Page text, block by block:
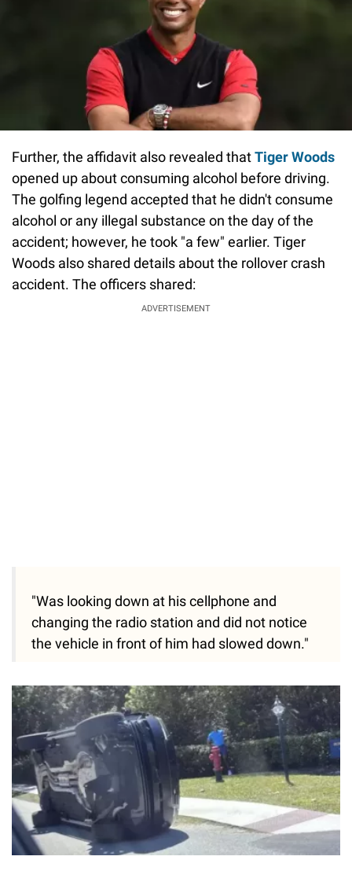
Further, the affidavit also revealed thatTiger Woods
opened up about consuming alcohol before driving.
The golfing legend accepted that he didn't consume
alcohol or any illegal substance on the day of the
accident; however, he took "a few" earlier. Tiger
Woods also shared details about the rollover crash
accident. The officers shared:
ADVERTISEMENT
"Was looking down at his cellphone and
changing the radio station and did not notice
the vehicle in front of him had slowed down."